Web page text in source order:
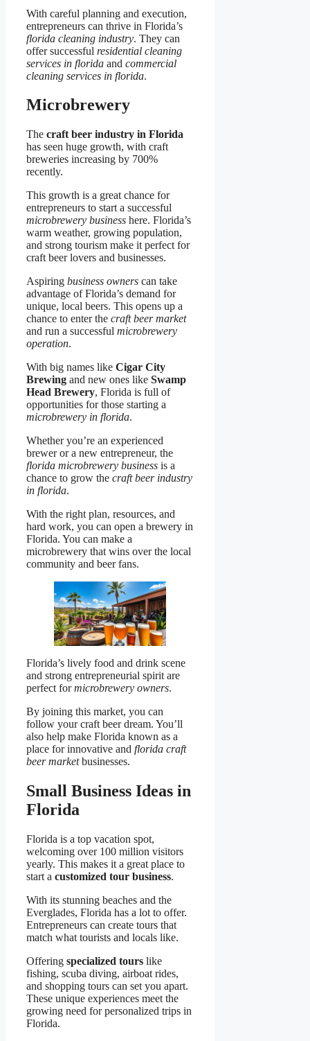
With careful planning and execution,
entrepreneurs can thrive in Florida’s
florida cleaning industry. They can
offer successful residential cleaning
services in florida and commercial
cleaning services in florida.
Microbrewery
The craft beer industry in Florida
has seen huge growth, with craft
breweries increasing by 700%
recently.
This growth is a great chance for
entrepreneurs to start a successful
microbrewery business here. Florida’s
warm weather, growing population,
and strong tourism make it perfect for
craft beer lovers and businesses.
Aspiring business owners can take
advantage of Florida’s demand for
unique, local beers. This opens up a
chance to enter the craft beer market
and run a successful microbrewery
operation.
With big names like Cigar City
Brewing and new ones like Swamp
Head Brewery, Florida is full of
opportunities for those starting a
microbrewery in florida.
Whether you’re an experienced
brewer or a new entrepreneur, the
florida microbrewery business is a
chance to grow the craft beer industry
in florida.
With the right plan, resources, and
hard work, you can open a brewery in
Florida. You can make a
microbrewery that wins over the local
community and beer fans.
Florida’s lively food and drink scene
and strong entrepreneurial spirit are
perfect formicrobrewery owners.
By joining this market, you can
follow your craft beer dream. You’ll
also help make Florida known as a
place for innovative and florida craft
beer marketbusinesses.
Small Business Ideas in
Florida
Florida is a top vacation spot,
welcoming over 100 million visitors
yearly. This makes it a great place to
start a customized tour business.
With its stunning beaches and the
Everglades, Florida has a lot to offer.
Entrepreneurs can create tours that
match what tourists and locals like.
Offering specialized tours like
fishing, scuba diving, airboat rides,
and shopping tours can set you apart.
These unique experiences meet the
growing need for personalized trips in
Florida.